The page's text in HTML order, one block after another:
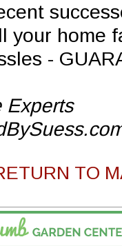
your home
-
Experts
TO